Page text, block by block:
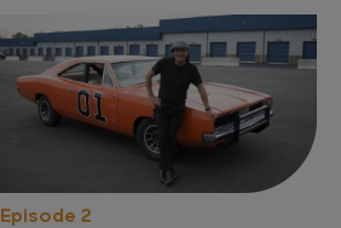
Episode 2